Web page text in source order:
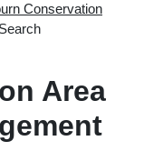
Conservation
Search
Area